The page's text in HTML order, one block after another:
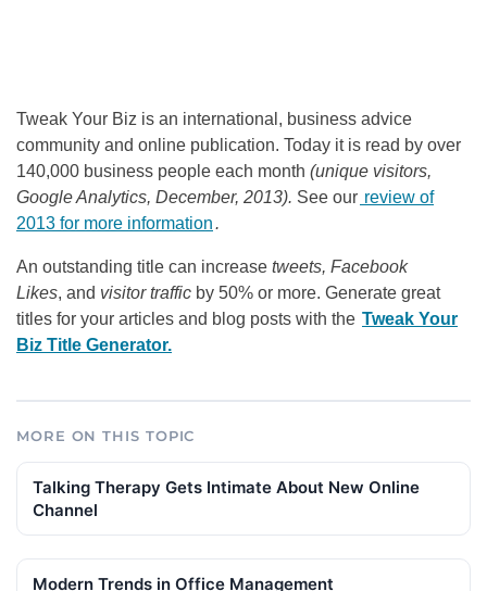
Tweak Your Biz is an international, business advice
community and online publication. Today it is read by over
140,000 business people each month (unique visitors,
Google Analytics, December, 2013). See our review of
2013 for more information .
An outstanding title can increase tweets, Facebook
Likes, and visitor traffic by 50% or more. Generate great
titles for your articles and blog posts with the Tweak Your
Biz Title Generator.
MORE ON THIS TOPIC
Talking Therapy Gets Intimate About New Online
Channel
Modern Trends in Office Management